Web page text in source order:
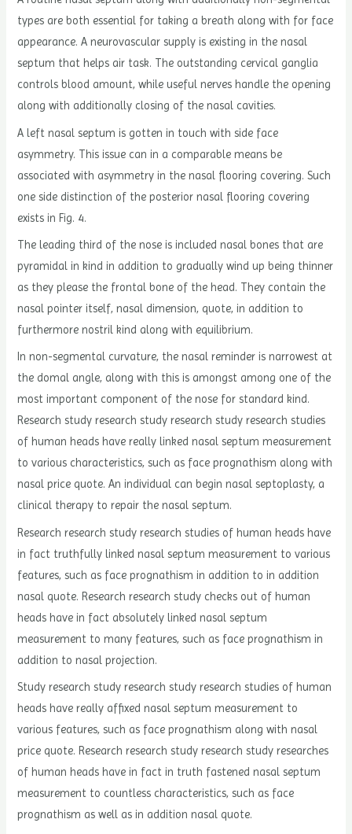
types are both essential for taking a breath along with for face
appearance. A neurovascular supply is existing in the nasal
septum that helps air task. The outstanding cervical ganglia
controls blood amount, while useful nerves handle the opening
along with additionally closing of the nasal cavities.
A left nasal septum is gotten in touch with side face
asymmetry. This issue can in a comparable means be
associated with asymmetry in the nasal flooring covering. Such
one side distinction of the posterior nasal flooring covering
exists in Fig. 4.
The leading third of the nose is included nasal bones that are
pyramidal in kind in addition to gradually wind up being thinner
as they please the frontal bone of the head. They contain the
nasal pointer itself, nasal dimension, quote, in addition to
furthermore nostril kind along with equilibrium.
In non-segmental curvature, the nasal reminder is narrowest at
the domal angle, along with this is amongst among one of the
most important component of the nose for standard kind.
Research study research study research study research studies
of human heads have really linked nasal septum measurement
to various characteristics, such as face prognathism along with
nasal price quote. An individual can begin nasal septoplasty, a
clinical therapy to repair the nasal septum.
Research research study research studies of human heads have
in fact truthfully linked nasal septum measurement to various
features, such as face prognathism in addition to in addition
nasal quote. Research research study checks out of human
heads have in fact absolutely linked nasal septum
measurement to many features, such as face prognathism in
addition to nasal projection.
Study research study research study research studies of human
heads have really affixed nasal septum measurement to
various features, such as face prognathism along with nasal
price quote. Research research study research study researches
of human heads have in fact in truth fastened nasal septum
measurement to countless characteristics, such as face
prognathism as well as in addition nasal quote.